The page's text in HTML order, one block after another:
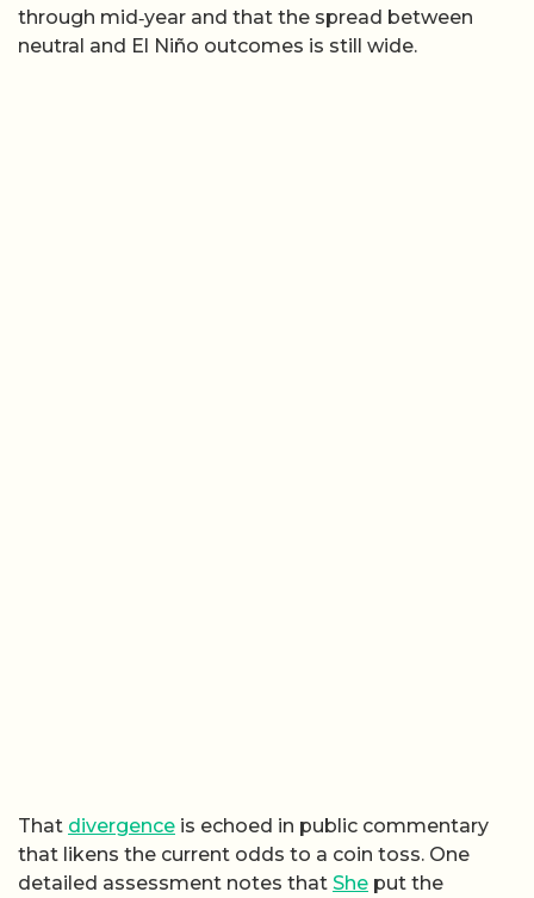
through mid‑year and that the spread between
neutral and El Niño outcomes is still wide.
That divergence is echoed in public commentary
that likens the current odds to a coin toss. One
detailed assessment notes that She put the